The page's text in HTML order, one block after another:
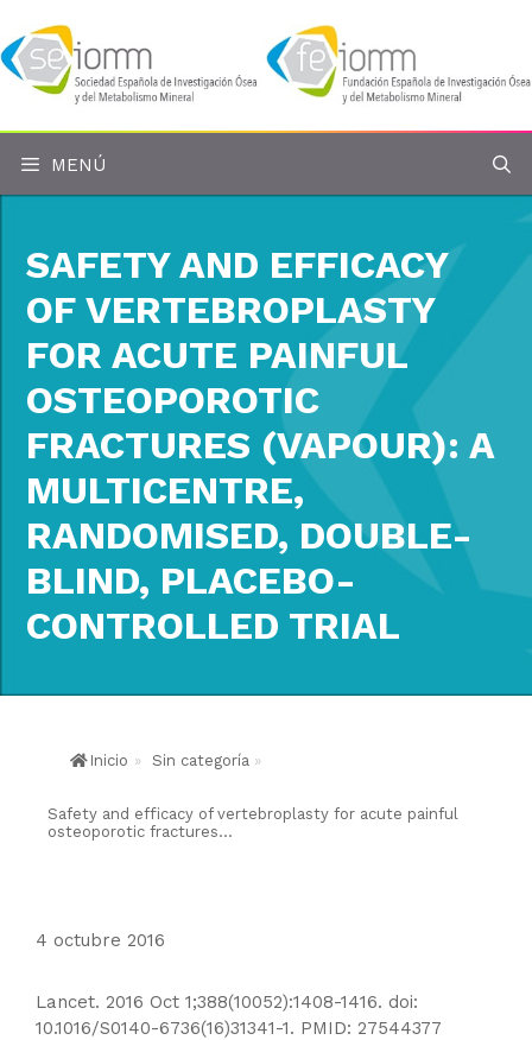
al
contenido
MENÚ
SAFETY AND EFFICACY
OF VERTEBROPLASTY
FOR ACUTE PAINFUL
OSTEOPOROTIC
FRACTURES (VAPOUR): A
MULTICENTRE,
RANDOMISED, DOUBLE-
BLIND, PLACEBO-
CONTROLLED TRIAL
Inicio » Sin categoría »
Safety and efficacy of vertebroplasty for acute painful
osteoporotic fractures...
4 octubre 2016
Lancet. 2016 Oct 1;388(10052):1408-1416. doi:
10.1016/S0140-6736(16)31341-1. PMID: 27544377